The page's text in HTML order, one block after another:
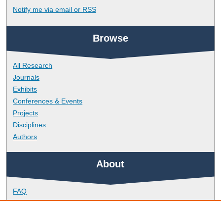
Notify me via email or RSS
Browse
All Research
Journals
Exhibits
Conferences & Events
Projects
Disciplines
Authors
About
FAQ
Library Research Support